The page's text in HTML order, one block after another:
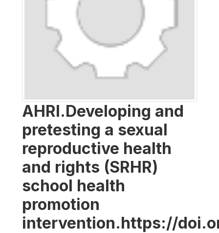
AHRI.Developing and
pretesting a sexual
reproductive health
and rights (SRHR)
school health
promotion
intervention.https://